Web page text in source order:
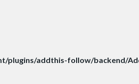
addthis-follow/backend/